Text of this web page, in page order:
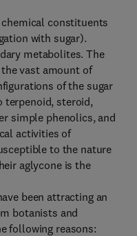
constituents
with sugar).
metabolites. The
vast amount of
of the sugar
terpenoid, steroid,
simple phenolics, and
activities of
to the nature
aglycone is the
been attracting an
botanists and
following reasons: